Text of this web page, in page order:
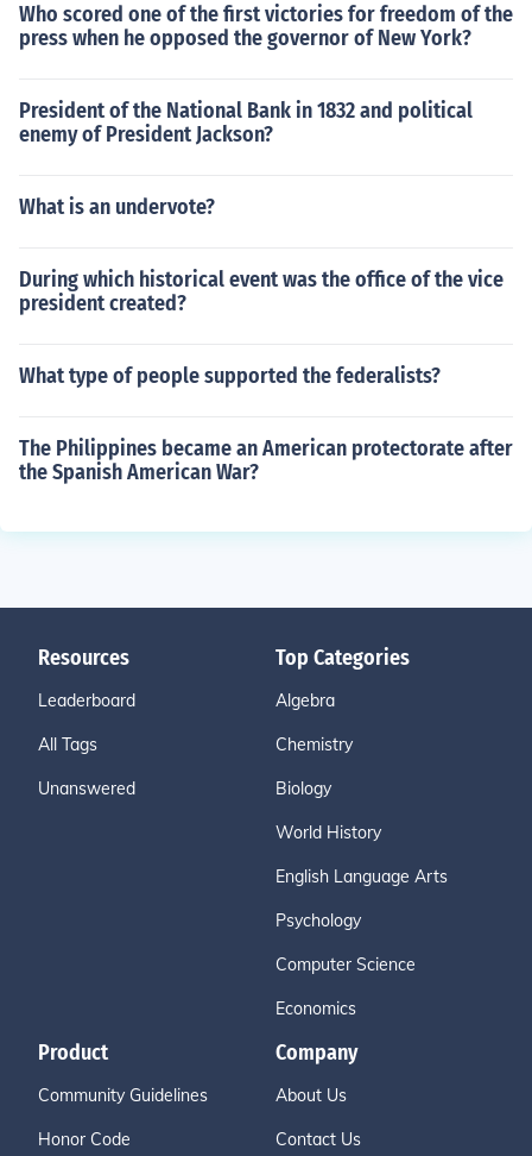
Who scored one of the first victories for freedom of the
press when he opposed the governor of New York?
President of the National Bank in 1832 and political
enemy of President Jackson?
What is an undervote?
During which historical event was the office of the vice
president created?
What type of people supported the federalists?
The Philippines became an American protectorate after
the Spanish American War?
Resources
Leaderboard
All Tags
Unanswered
Top Categories
Algebra
Chemistry
Biology
World History
English Language Arts
Psychology
Computer Science
Economics
Product
Community Guidelines
Honor Code
Company
About Us
Contact Us